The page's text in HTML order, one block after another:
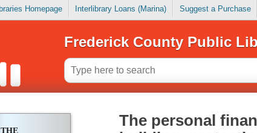
Homepage Interlibrary Loans (Marina) Suggest a Purchase
Frederick County Public
THE
The personal